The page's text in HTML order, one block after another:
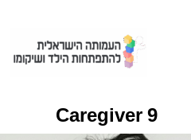
content
Caregiver 9